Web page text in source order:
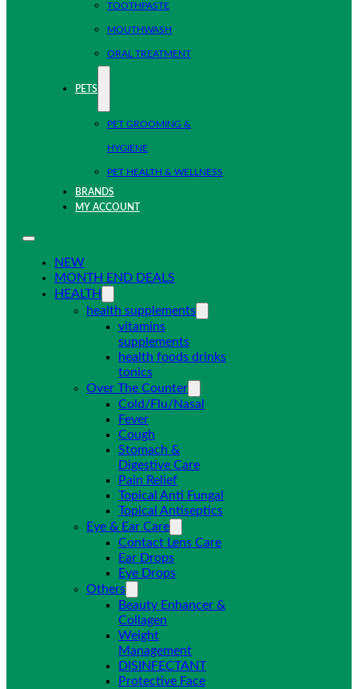
TOOTHPASTE
MOUTHWASH
ORAL TREATMENT
PETS
PET GROOMING &
HYGIENE
PET HEALTH & WELLNESS
BRANDS
MY ACCOUNT
NEW
MONTH END DEALS
HEALTH
health supplements
vitamins
supplements
health foods drinks
tonics
Over The Counter
Cold/Flu/Nasal
Fever
Cough
Stomach &
Digestive Care
Pain Relief
Topical Anti Fungal
Topical Antiseptics
Eye & Ear Care
Contact Lens Care
Ear Drops
Eye Drops
Others
Beauty Enhancer &
Collagen
Weight
Management
DISINFECTANT
Protective Face